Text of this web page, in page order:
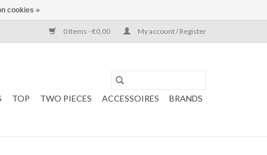
0 Items - €0,00 My account / Register
TOP TWO PIECES ACCESSOIRES BRANDS
cookies »